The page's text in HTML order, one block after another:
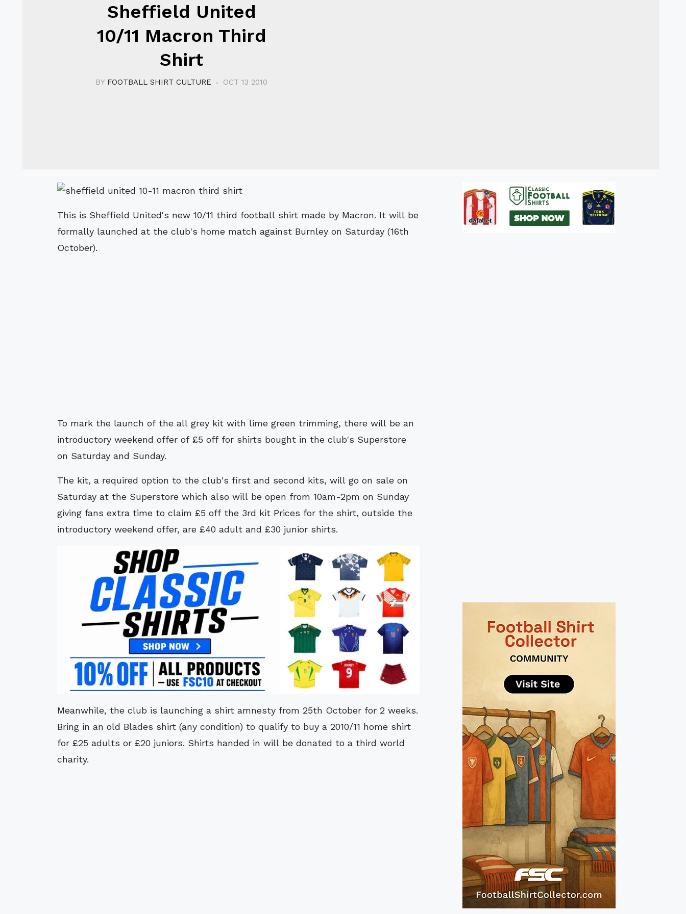
Sheffield United
10/11 Macron Third
Shirt
BY FOOTBALL SHIRT CULTURE OCT 13 2010
This is Sheffield United's new 10/11 third football shirt made by Macron. It will be
formally launched at the club's home match against Burnley on Saturday (16th
October).
To mark the launch of the all grey kit with lime green trimming, there will be an
introductory weekend offer of £5 off for shirts bought in the club's Superstore
on Saturday and Sunday.
The kit, a required option to the club's first and second kits, will go on sale on
Saturday at the Superstore which also will be open from 10am-2pm on Sunday
giving fans extra time to claim £5 off the 3rd kit Prices for the shirt, outside the
introductory weekend offer, are £40 adult and £30 junior shirts.
Meanwhile, the club is launching a shirt amnesty from 25th October for 2 weeks.
Bring in an old Blades shirt (any condition) to qualify to buy a 2010/11 home shirt
for £25 adults or £20 juniors. Shirts handed in will be donated to a third world
charity.